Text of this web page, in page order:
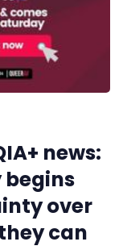
news:
begins
over
can